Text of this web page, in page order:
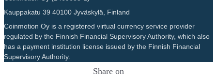
Kauppakatu 39 40100 Jyväskylä, Finland
Coinmotion Oy is a registered virtual currency service provider
regulated by the Finnish Financial Supervisory Authority, which also
has a payment institution license issued by the Finnish Financial
Supervisory Authority.
Share on